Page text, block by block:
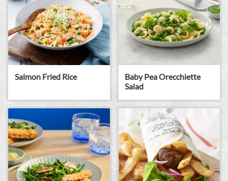
Salmon Fried Rice
Baby Pea Orecchiette
Salad